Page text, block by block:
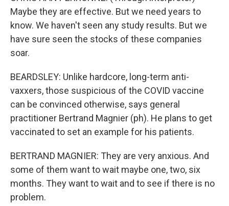
Maybe they are effective. But we need years to
know. We haven't seen any study results. But we
have sure seen the stocks of these companies
soar.
BEARDSLEY: Unlike hardcore, long-term anti-
vaxxers, those suspicious of the COVID vaccine
can be convinced otherwise, says general
practitioner Bertrand Magnier (ph). He plans to get
vaccinated to set an example for his patients.
BERTRAND MAGNIER: They are very anxious. And
some of them want to wait maybe one, two, six
months. They want to wait and to see if there is no
problem.